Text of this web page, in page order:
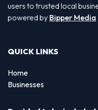
users to trusted local
powered by Bipper Media
QUICK LINKS
Home
Businesses